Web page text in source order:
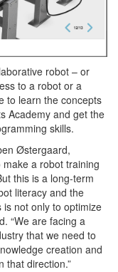
robot – or
to a robot or a
to learn the concepts
Academy and get the
skills.
Østergaard,
a robot training
this is a long-term
literacy and the
not only to optimize
“We are facing a
that we need to
creation and
that direction.”